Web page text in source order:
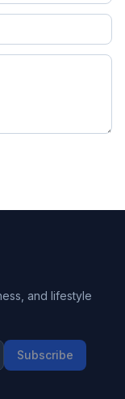
and lifestyle
Subscribe